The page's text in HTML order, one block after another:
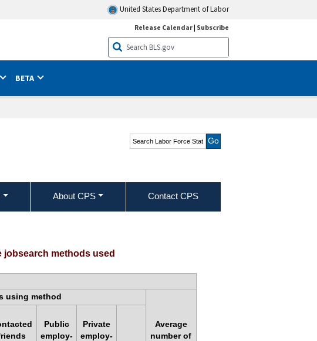
United States Department of Labor
Release Calendar| Subscribe
BETA
Search Labor Force
Statistics from the
About CPS Contact CPS
race, Hispanic or Latino ethnicity, and
jobsearch methods used
using method
Average
number of
Public
employ-
Private
employ-